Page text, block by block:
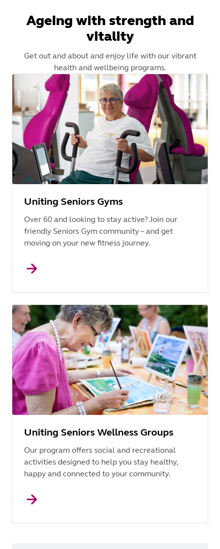
Ageing with strength and
vitality
Get out and about and enjoy life with our vibrant
health and wellbeing programs.
Uniting Seniors Gyms
Over 60 and looking to stay active? Join our
friendly Seniors Gym community – and get
moving on your new fitness journey.
Uniting Seniors Wellness Groups
Our program offers social and recreational
activities designed to help you stay healthy,
happy and connected to your community.